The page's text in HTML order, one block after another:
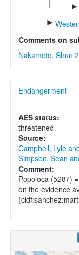
►
►
Comments on
Nakamoto, Shun
Endangerment
AES status:
threatened
Source:
Campbell, Lyle
Simpson, Sean
Comment:
Popoloca (5287)
on the evidence